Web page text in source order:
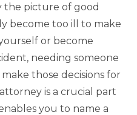
the picture of good
become too ill to make
or become
needing someone
those decisions for
is a crucial part
you to name a